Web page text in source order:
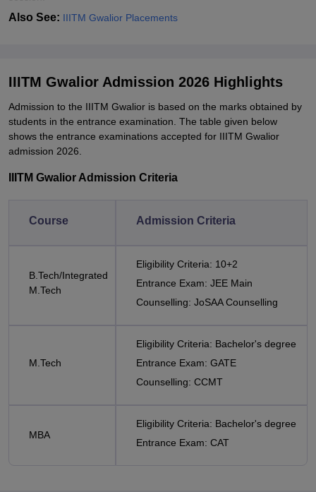
Also See: IIITM Gwalior Placements
IIITM Gwalior Admission 2026 Highlights
Admission to the IIITM Gwalior is based on the marks obtained by
students in the entrance examination. The table given below
shows the entrance examinations accepted for IIITM Gwalior
admission 2026.
IIITM Gwalior Admission Criteria
Course Admission Criteria
B.Tech/Integrated
M.Tech
Eligibility Criteria: 10+2
Entrance Exam: JEE Main
Counselling: JoSAA Counselling
M.Tech
Eligibility Criteria: Bachelor's degree
Entrance Exam: GATE
Counselling: CCMT
MBA
Eligibility Criteria: Bachelor's degree
Entrance Exam: CAT